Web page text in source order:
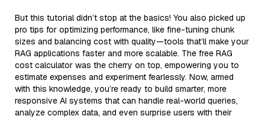
But this tutorial didn’t stop at the basics! You also picked up
pro tips for optimizing performance, like fine-tuning chunk
sizes and balancing cost with quality—tools that’ll make your
RAG applications faster and more scalable. The free RAG
cost calculator was the cherry on top, empowering you to
estimate expenses and experiment fearlessly. Now, armed
with this knowledge, you’re ready to build smarter, more
responsive AI systems that can handle real-world queries,
analyze complex data, and even surprise users with their